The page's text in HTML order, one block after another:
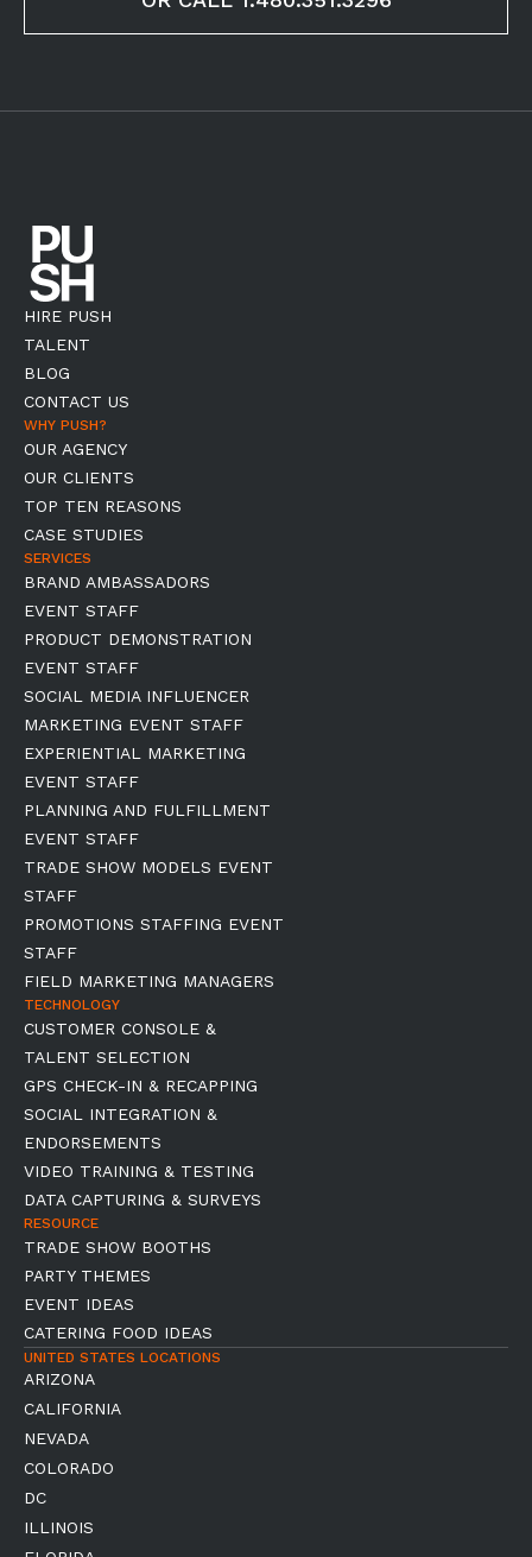
HIRE PUSH
TALENT
BLOG
CONTACT US
WHY PUSH?
OUR AGENCY
OUR CLIENTS
TOP TEN REASONS
CASE STUDIES
SERVICES
BRAND AMBASSADORS
EVENT STAFF
PRODUCT DEMONSTRATION
EVENT STAFF
SOCIAL MEDIA INFLUENCER
MARKETING EVENT STAFF
EXPERIENTIAL MARKETING
EVENT STAFF
PLANNING AND FULFILLMENT
EVENT STAFF
TRADE SHOW MODELS EVENT
STAFF
PROMOTIONS STAFFING EVENT
STAFF
FIELD MARKETING MANAGERS
TECHNOLOGY
CUSTOMER CONSOLE &
TALENT SELECTION
GPS CHECK-IN & RECAPPING
SOCIAL INTEGRATION &
ENDORSEMENTS
VIDEO TRAINING & TESTING
DATA CAPTURING & SURVEYS
RESOURCE
TRADE SHOW BOOTHS
PARTY THEMES
EVENT IDEAS
CATERING FOOD IDEAS
UNITED STATES LOCATIONS
ARIZONA
CALIFORNIA
NEVADA
COLORADO
DC
ILLINOIS